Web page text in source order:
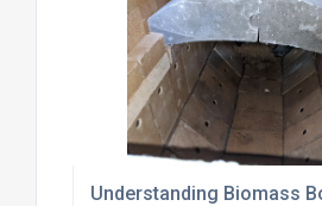
Understanding Biomass